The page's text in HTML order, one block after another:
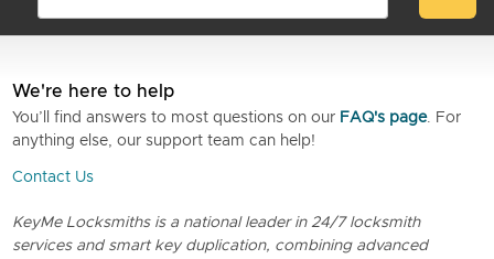
We're here to help
You’ll find answers to most questions on our FAQ's page. For
anything else, our support team can help!
Contact Us
KeyMe Locksmiths is a national leader in 24/7 locksmith
services and smart key duplication, combining advanced